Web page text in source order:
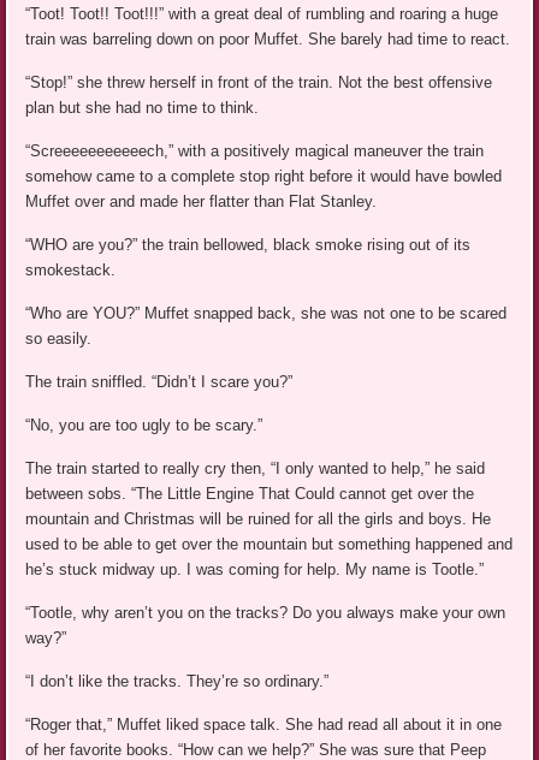
“Toot! Toot!! Toot!!!” with a great deal of rumbling and roaring a huge
train was barreling down on poor Muffet. She barely had time to react.
“Stop!” she threw herself in front of the train. Not the best offensive
plan but she had no time to think.
“Screeeeeeeeeeech,” with a positively magical maneuver the train
somehow came to a complete stop right before it would have bowled
Muffet over and made her flatter than Flat Stanley.
“WHO are you?” the train bellowed, black smoke rising out of its
smokestack.
“Who are YOU?” Muffet snapped back, she was not one to be scared
so easily.
The train sniffled. “Didn’t I scare you?”
“No, you are too ugly to be scary.”
The train started to really cry then, “I only wanted to help,” he said
between sobs. “The Little Engine That Could cannot get over the
mountain and Christmas will be ruined for all the girls and boys. He
used to be able to get over the mountain but something happened and
he’s stuck midway up. I was coming for help. My name is Tootle.”
“Tootle, why aren’t you on the tracks? Do you always make your own
way?”
“I don’t like the tracks. They’re so ordinary.”
“Roger that,” Muffet liked space talk. She had read all about it in one
of her favorite books. “How can we help?” She was sure that Peep